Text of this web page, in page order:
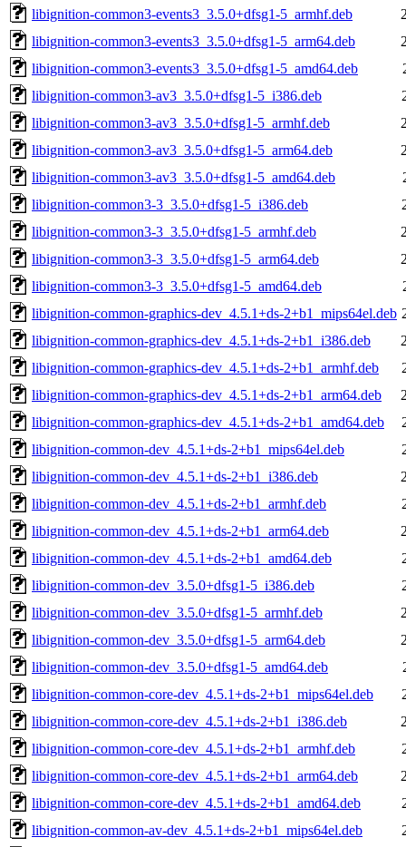
libignition-common3-events3_3.5.0+dfsg1-5_armhf.deb
libignition-common3-events3_3.5.0+dfsg1-5_arm64.deb
libignition-common3-events3_3.5.0+dfsg1-5_amd64.deb
libignition-common3-av3_3.5.0+dfsg1-5_i386.deb
libignition-common3-av3_3.5.0+dfsg1-5_armhf.deb
libignition-common3-av3_3.5.0+dfsg1-5_arm64.deb
libignition-common3-av3_3.5.0+dfsg1-5_amd64.deb
libignition-common3-3_3.5.0+dfsg1-5_i386.deb
libignition-common3-3_3.5.0+dfsg1-5_armhf.deb
libignition-common3-3_3.5.0+dfsg1-5_arm64.deb
libignition-common3-3_3.5.0+dfsg1-5_amd64.deb
libignition-common-graphics-dev_4.5.1+ds-2+b1_mips64el.deb
libignition-common-graphics-dev_4.5.1+ds-2+b1_i386.deb
libignition-common-graphics-dev_4.5.1+ds-2+b1_armhf.deb
libignition-common-graphics-dev_4.5.1+ds-2+b1_arm64.deb
libignition-common-graphics-dev_4.5.1+ds-2+b1_amd64.deb
libignition-common-dev_4.5.1+ds-2+b1_mips64el.deb
libignition-common-dev_4.5.1+ds-2+b1_i386.deb
libignition-common-dev_4.5.1+ds-2+b1_armhf.deb
libignition-common-dev_4.5.1+ds-2+b1_arm64.deb
libignition-common-dev_4.5.1+ds-2+b1_amd64.deb
libignition-common-dev_3.5.0+dfsg1-5_i386.deb
libignition-common-dev_3.5.0+dfsg1-5_armhf.deb
libignition-common-dev_3.5.0+dfsg1-5_arm64.deb
libignition-common-dev_3.5.0+dfsg1-5_amd64.deb
libignition-common-core-dev_4.5.1+ds-2+b1_mips64el.deb
libignition-common-core-dev_4.5.1+ds-2+b1_i386.deb
libignition-common-core-dev_4.5.1+ds-2+b1_armhf.deb
libignition-common-core-dev_4.5.1+ds-2+b1_arm64.deb
libignition-common-core-dev_4.5.1+ds-2+b1_amd64.deb
libignition-common-av-dev_4.5.1+ds-2+b1_mips64el.deb